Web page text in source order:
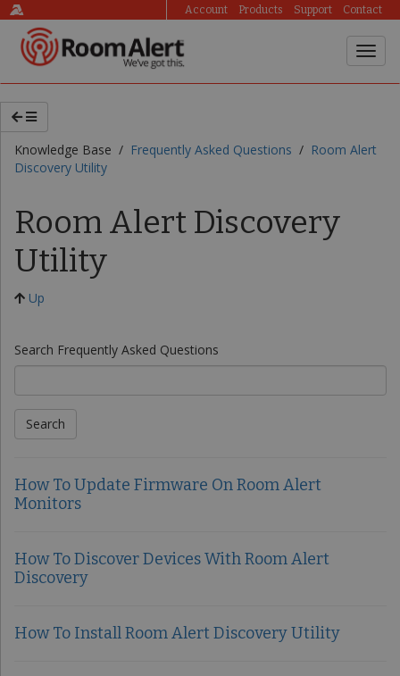
Account Products Support Contact
Knowledge Base / Frequently Asked Questions / Room Alert
Discovery Utility
Room Alert Discovery
Utility
Up
Search Frequently Asked Questions
How To Update Firmware On Room Alert
Monitors
How To Discover Devices With Room Alert
Discovery
How To Install Room Alert Discovery Utility